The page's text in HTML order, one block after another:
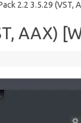
2.2 3.5.29 (VST,
AAX)